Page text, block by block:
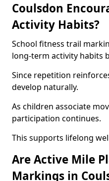
Coulsdon
Activity Habits?
School fitness trail
long-term activity habits
Since repetition
develop naturally.
As children associate
participation continues.
This supports lifelong
Are Active Mile
Markings in